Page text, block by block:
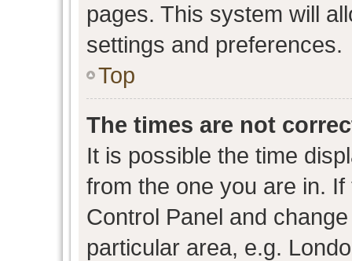
pages. This system will
settings and preferences.
Top
The times are not
It is possible the time
from the one you are in.
Control Panel and
particular area, e.g.